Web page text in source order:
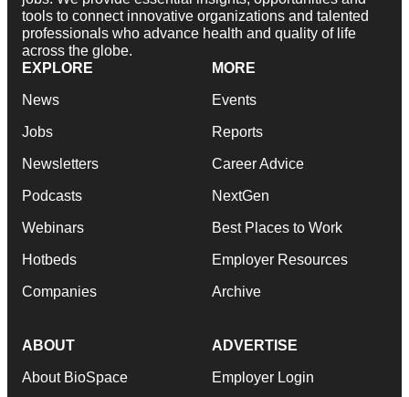
tools to connect innovative organizations and talented
professionals who advance health and quality of life
across the globe.
EXPLORE
News
Jobs
Newsletters
Podcasts
Webinars
Hotbeds
Companies
MORE
Events
Reports
Career Advice
NextGen
Best Places to Work
Employer Resources
Archive
ABOUT
About BioSpace
ADVERTISE
Employer Login